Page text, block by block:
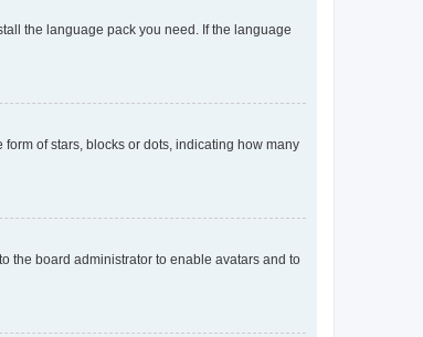
the language pack you need. If the language
of stars, blocks or dots, indicating how many
the board administrator to enable avatars and to